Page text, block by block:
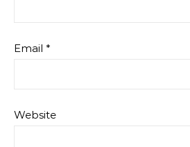
Email *
Website